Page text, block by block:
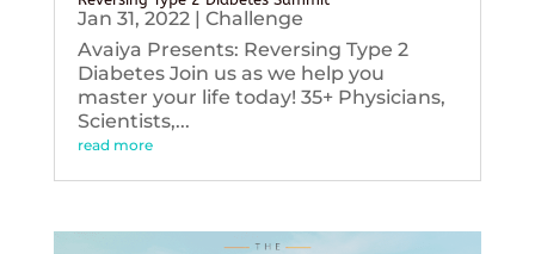
Jan 31, 2022| Challenge
Avaiya Presents: Reversing Type 2
Diabetes Join us as we help you
master your life today! 35+ Physicians,
Scientists,...
read more